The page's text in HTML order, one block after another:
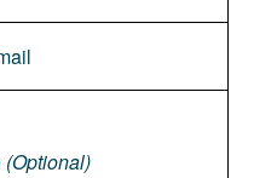
(Optional)